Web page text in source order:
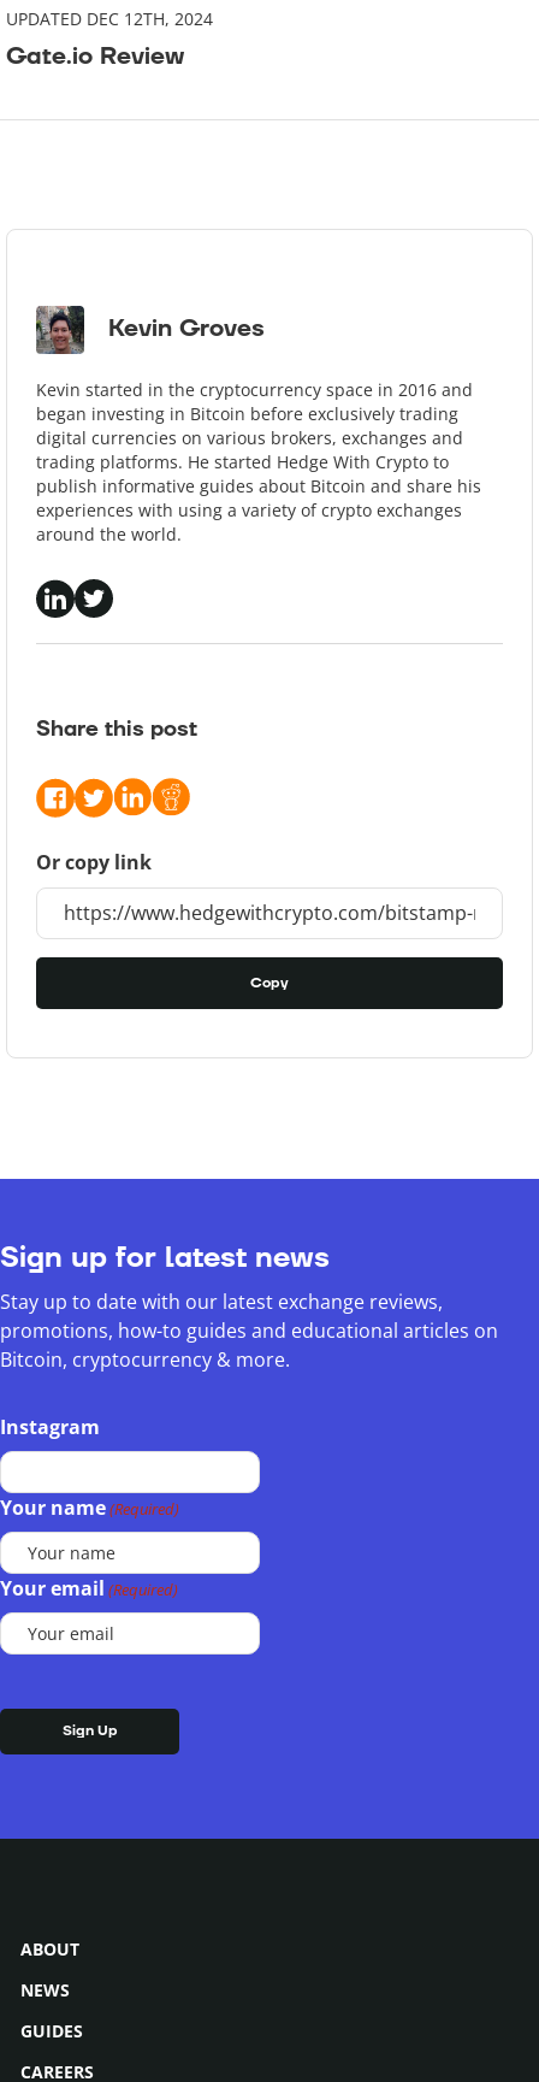
UPDATED DEC 12TH, 2024
Gate.io Review
Kevin Groves
Kevin started in the cryptocurrency space in 2016 and
began investing in Bitcoin before exclusively trading
digital currencies on various brokers, exchanges and
trading platforms. He started Hedge With Crypto to
publish informative guides about Bitcoin and share his
experiences with using a variety of crypto exchanges
around the world.
Share this post
Or copy link
Copy
Sign up for latest news
Stay up to date with our latest exchange reviews,
promotions, how-to guides and educational articles on
Bitcoin, cryptocurrency & more.
Instagram
Your name(Required)
Your email (Required)
ABOUT
NEWS
GUIDES
CAREERS